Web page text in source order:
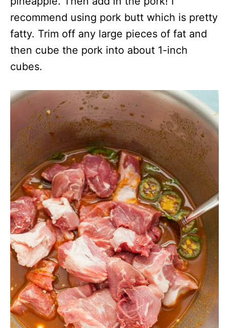
recommend using pork butt which is pretty
fatty. Trim off any large pieces of fat and
then cube the pork into about 1-inch
cubes.